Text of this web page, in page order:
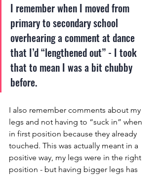
I remember when I moved from
primary to secondary school
overhearing a comment at dance
that I’d “lengthened out” - I took
that to mean I was a bit chubby
before.
I also remember comments about my
legs and not having to “suck in” when
in first position because they already
touched. This was actually meant in a
positive way, my legs were in the right
position - but having bigger legs has